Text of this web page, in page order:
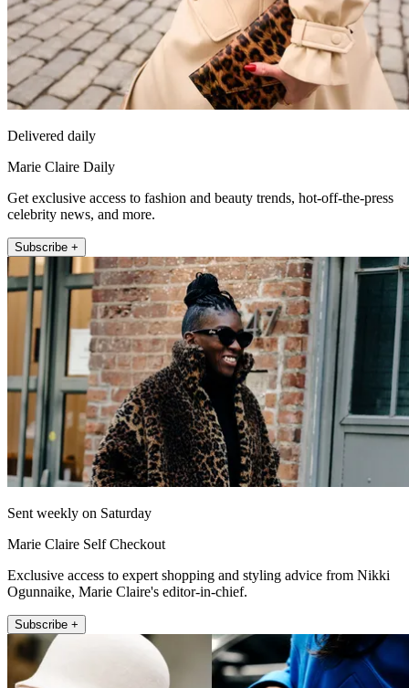
Delivered daily
Marie Claire Daily
Get exclusive access to fashion and beauty trends, hot-off-the-press
celebrity news, and more.
Subscribe +
Sent weekly on Saturday
Marie Claire Self Checkout
Exclusive access to expert shopping and styling advice from Nikki
Ogunnaike, Marie Claire's editor-in-chief.
Subscribe +